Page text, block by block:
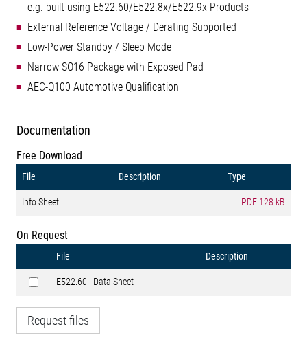
e.g. built using E522.60/E522.8x/E522.9x Products
External Reference Voltage / Derating Supported
Low-Power Standby / Sleep Mode
Narrow SO16 Package with Exposed Pad
AEC-Q100 Automotive Qualification
Documentation
Free Download
File Description Type
Info Sheet PDF 128 kB
On Request
File Description
E522.60 | Data Sheet
Request files